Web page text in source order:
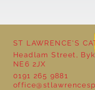
ST LAWRENCE'S
Headlam Street,
NE6 2JX
0191 265 9881